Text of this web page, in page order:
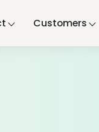
Customers